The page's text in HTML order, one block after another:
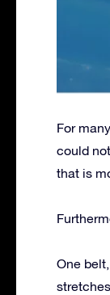
For
could
that is
One